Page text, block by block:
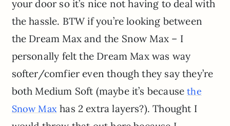
your door so it’s nice not having to deal with
the hassle. BTW if you’re looking between
the Dream Max and the Snow Max – I
personally felt the Dream Max was way
softer/comfier even though they say they’re
both Medium Soft (maybe it’s becausethe
Snow Max has 2 extra layers?). Thought I